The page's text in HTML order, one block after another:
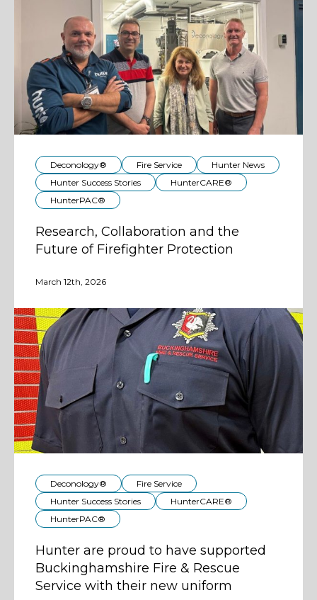
Deconology® Fire Service
Hunter News
Hunter Success Stories
HunterCARE®
HunterPAC®
Research, Collaboration and the
Future of Firefighter Protection
March 12th, 2026
Deconology®
Fire Service
Hunter Success Stories
HunterCARE®
HunterPAC®
Hunter are proud to have supported
Buckinghamshire Fire & Rescue
Service with their new uniform